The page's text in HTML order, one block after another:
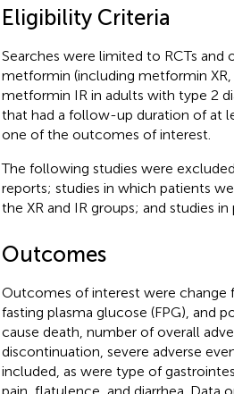
Eligibility Criteria
Searches were limited to RCTs
metformin (including metformin
metformin IR in adults with type 2
that had a follow-up duration of at
one of the outcomes of interest.
The following studies were
reports; studies in which patients
the XR and IR groups; and studies
Outcomes
Outcomes of interest were change
fasting plasma glucose (FPG), and
cause death, number of overall
discontinuation, severe adverse
included, as were type of
pain, flatulence, and diarrhea.